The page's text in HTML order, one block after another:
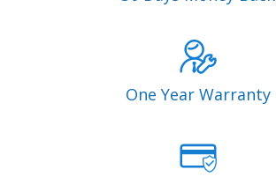
One Year Warranty